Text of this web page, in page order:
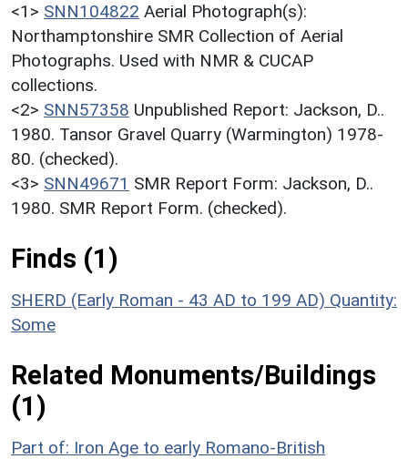
<1> SNN104822 Aerial Photograph(s):
Northamptonshire SMR Collection of Aerial
Photographs. Used with NMR & CUCAP
collections.
<2> SNN57358 Unpublished Report: Jackson, D..
1980. Tansor Gravel Quarry (Warmington) 1978-
80. (checked).
<3> SNN49671 SMR Report Form: Jackson, D..
1980. SMR Report Form. (checked).
Finds (1)
SHERD (Early Roman - 43 AD to 199 AD) Quantity:
Some
Related Monuments/Buildings
(1)
Part of: Iron Age to early Romano-British